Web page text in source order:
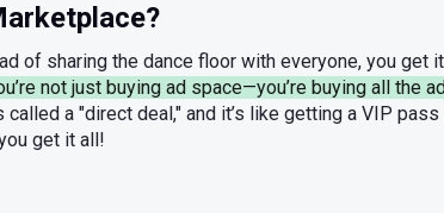
of sharing the dance floor with everyone, you get
not just buying ad space—you’re buying all the
called a "direct deal," and it’s like getting a VIP
get it all!